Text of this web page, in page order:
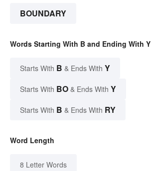
BOUNDARY
Words Starting With B and Ending With Y
Starts With B & Ends With Y
Starts With BO & Ends With Y
Starts With B & Ends With RY
Word Length
8 Letter Words